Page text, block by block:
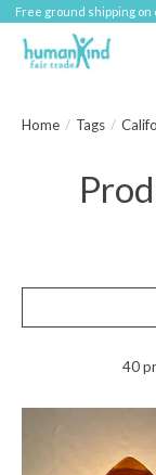
Free ground shipping on
Home / Tags /
40